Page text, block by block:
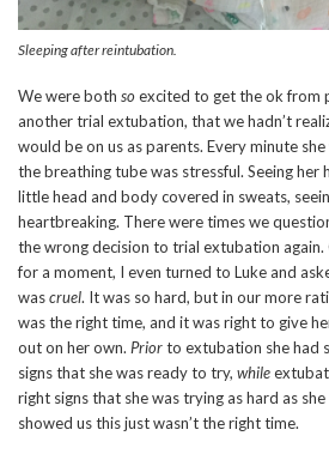
Sleeping after reintubation.
We were both soexcited to get the ok from
another trial extubation, that we hadn’t
would be on us as parents. Every minute
the breathing tube was stressful. Seeing her
little head and body covered in sweats,
heartbreaking. There were times we
the wrong decision to trial extubation again.
for a moment, I even turned to Luke and
wascruel. It was so hard, but in our more
was the right time, and it was right to give
out on her own. Priorto extubation she had
signs that she was ready to try, while
right signs that she was trying as hard as
showed us this just wasn’t the right time.